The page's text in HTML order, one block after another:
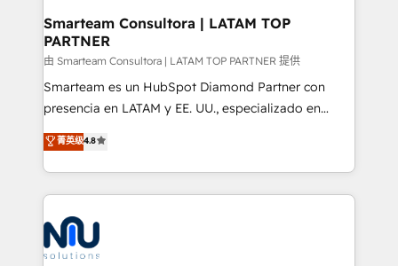
and technology around a single source of truth to
support sustainable growth and better decision-
making. Working with clients locally and globally, our
expertise includes HubSpot onboarding and CRM
implementation, automation, sales and customer
and data-driven campaigns. Winners of the first
Global HEART Award, Yamini Rogan, CEO of
Connect with us to see how we can do better and be
better together 🏆
Smarteam Consultora | LATAM TOP
PARTNER
由 Smarteam Consultora | LATAM TOP PARTNER 提供
Smarteam es un HubSpot Diamond Partner con
presencia en LATAM y EE. UU., especializado en
implementaciones de HubSpot, integraciones API y
optimización de procesos comerciales con IA. Con
más de 6 años de experiencia, hemos liderado 100+
implementaciones conectando HubSpot con SAP,
ERPs, e-commerce, plataformas financieras,
WhatsApp y sistemas logísticos. Nuestro equipo
multicultural trabaja en español, inglés y portugués,
菁英级4.8